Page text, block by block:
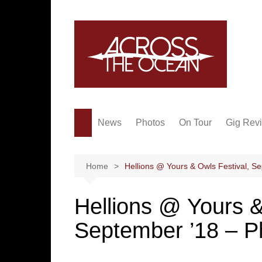
News Photos On Tour Gig
Home Hellions @ Yours & Owls Festival,
Hellions @ Yours
September ’18 –